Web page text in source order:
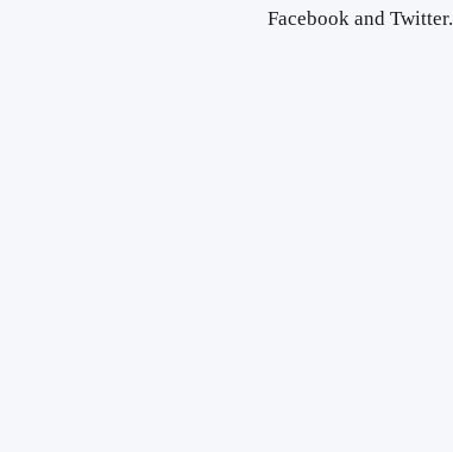
Facebook and Twitter.